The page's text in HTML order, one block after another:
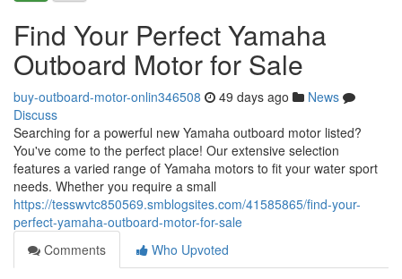
Find Your Perfect Yamaha
Outboard Motor for Sale
buy-outboard-motor-onlin346508 49 days ago
News
Discuss
Searching for a powerful new Yamaha outboard motor listed?
You've come to the perfect place! Our extensive selection
features a varied range of Yamaha motors to fit your water sport
needs. Whether you require a small
https://tesswvtc850569.smblogsites.com/41585865/find-your-
perfect-yamaha-outboard-motor-for-sale
Comments
Who Upvoted